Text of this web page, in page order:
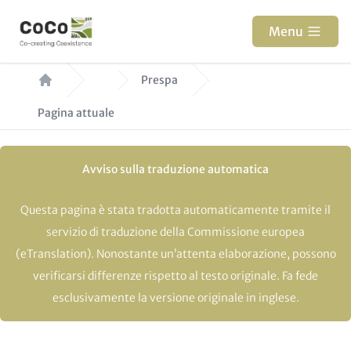
principale
Menu
Briciole
Prespa
Pagina attuale
Avviso sulla traduzione automatica
Questa pagina è stata tradotta automaticamente tramite il
servizio di traduzione della Commissione europea
(eTranslation). Nonostante un’attenta elaborazione, possono
verificarsi differenze rispetto al testo originale. Fa fede
esclusivamente la versione originale in inglese.